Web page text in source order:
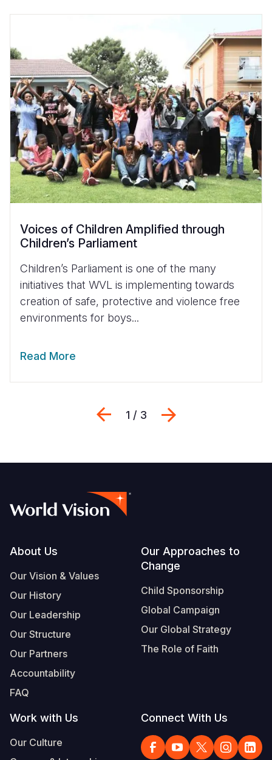
Voices of Children Amplified through
Children’s Parliament
Children’s Parliament is one of the many
initiatives that WVL is implementing towards
creation of safe, protective and violence free
environments for boys...
Read More
Previous
1 / 3
Footer
About Us
Our Vision & Values
Our History
Our Leadership
Our Structure
Our Partners
Accountability
FAQ
Our Approaches to
Change
Child Sponsorship
Global Campaign
Our Global Strategy
The Role of Faith
Work with Us
Our Culture
Connect With Us